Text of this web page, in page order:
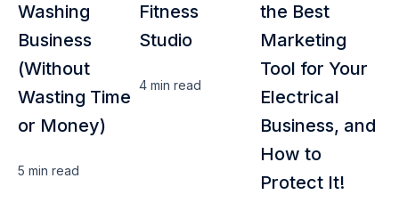
Washing
Business
(Without
Wasting Time
or Money)
5 min read
Fitness
Studio
4 min read
the Best
Marketing
Tool for Your
Electrical
Business, and
How to
Protect It!